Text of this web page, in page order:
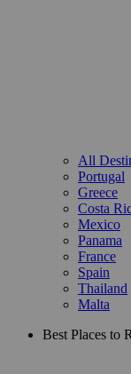
All
Portugal
Greece
Costa
Mexico
Panama
France
Spain
Thailand
Malta
Best Places to